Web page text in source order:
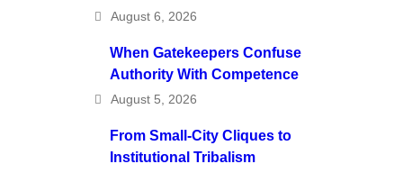
August 6, 2026
When Gatekeepers Confuse
Authority With Competence
August 5, 2026
From Small-City Cliques to
Institutional Tribalism